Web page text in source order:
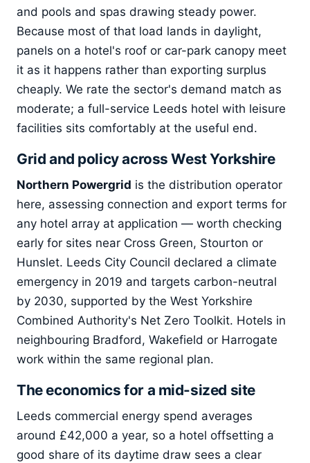
and pools and spas drawing steady power.
Because most of that load lands in daylight,
panels on a hotel's roof or car-park canopy meet
it as it happens rather than exporting surplus
cheaply. We rate the sector's demand match as
moderate; a full-service Leeds hotel with leisure
facilities sits comfortably at the useful end.
Grid and policy across West Yorkshire
Northern Powergrid is the distribution operator
here, assessing connection and export terms for
any hotel array at application — worth checking
early for sites near Cross Green, Stourton or
Hunslet. Leeds City Council declared a climate
emergency in 2019 and targets carbon-neutral
by 2030, supported by the West Yorkshire
Combined Authority's Net Zero Toolkit. Hotels in
neighbouring Bradford, Wakefield or Harrogate
work within the same regional plan.
The economics for a mid-sized site
Leeds commercial energy spend averages
around £42,000 a year, so a hotel offsetting a
good share of its daytime draw sees a clear